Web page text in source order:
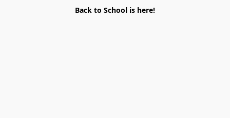
Back to School is here!